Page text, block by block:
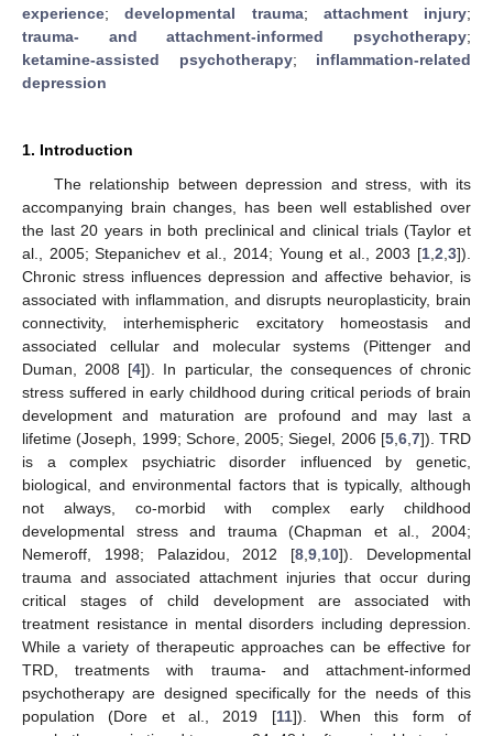
experience;developmental trauma; attachment injury;
trauma- and attachment-informed psychotherapy;
ketamine-assisted psychotherapy; inflammation-related
depression
1. Introduction
The relationship between depression and stress, with its
accompanying brain changes, has been well established over
the last 20 years in both preclinical and clinical trials (Taylor et
al., 2005; Stepanichev et al., 2014; Young et al., 2003 [1 2 3]).
Chronic stress influences depression and affective behavior, is
associated with inflammation, and disrupts neuroplasticity, brain
connectivity, interhemispheric excitatory homeostasis and
associated cellular and molecular systems (Pittenger and
Duman, 2008 [4]). In particular, the consequences of chronic
stress suffered in early childhood during critical periods of brain
development and maturation are profound and may last a
lifetime (Joseph, 1999; Schore, 2005; Siegel, 2006 [5, 6, 7]). TRD
is a complex psychiatric disorder influenced by genetic,
biological, and environmental factors that is typically, although
not always, co-morbid with complex early childhood
developmental stress and trauma (Chapman et al., 2004;
Nemeroff, 1998; Palazidou, 2012 [8 ,9 10]). Developmental
trauma and associated attachment injuries that occur during
critical stages of child development are associated with
treatment resistance in mental disorders including depression.
While a variety of therapeutic approaches can be effective for
TRD, treatments with trauma- and attachment-informed
psychotherapy are designed specifically for the needs of this
population (Dore et al., 2019 [11]). When this form of